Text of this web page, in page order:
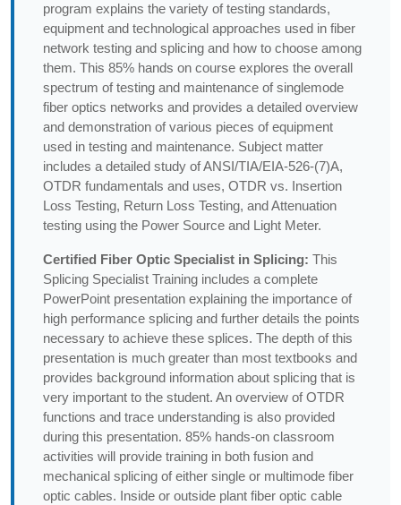
program explains the variety of testing standards,
equipment and technological approaches used in fiber
network testing and splicing and how to choose among
them. This 85% hands on course explores the overall
spectrum of testing and maintenance of singlemode
fiber optics networks and provides a detailed overview
and demonstration of various pieces of equipment
used in testing and maintenance. Subject matter
includes a detailed study of ANSI/TIA/EIA-526-(7)A,
OTDR fundamentals and uses, OTDR vs. Insertion
Loss Testing, Return Loss Testing, and Attenuation
testing using the Power Source and Light Meter.
Certified Fiber Optic Specialist in Splicing: This
Splicing Specialist Training includes a complete
PowerPoint presentation explaining the importance of
high performance splicing and further details the points
necessary to achieve these splices. The depth of this
presentation is much greater than most textbooks and
provides background information about splicing that is
very important to the student. An overview of OTDR
functions and trace understanding is also provided
during this presentation. 85% hands-on classroom
activities will provide training in both fusion and
mechanical splicing of either single or multimode fiber
optic cables. Inside or outside plant fiber optic cable